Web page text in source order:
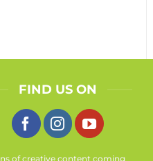
FIND US ON
of creative content coming